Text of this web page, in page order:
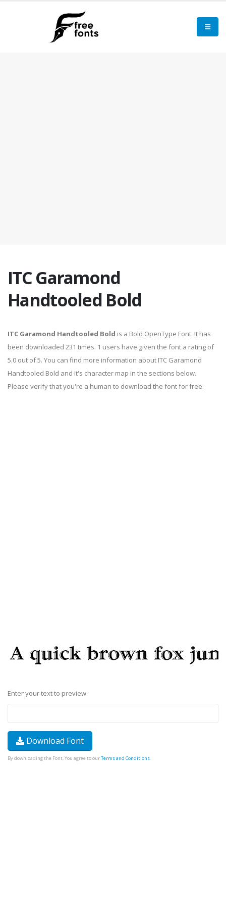
ITC Garamond
Handtooled Bold
ITC Garamond Handtooled Bold is a Bold OpenType Font. It has
been downloaded 231 times. 1 users have given the font a rating of
5.0 out of 5. You can find more information about ITC Garamond
Handtooled Bold and it's character map in the sections below.
Please verify that you're a human to download the font for free.
Enter your text to preview
Download Font
By downloading the Font, You agree to ourTerms and Conditions.